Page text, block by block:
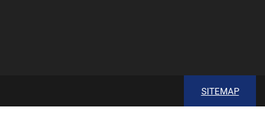
SITEMAP